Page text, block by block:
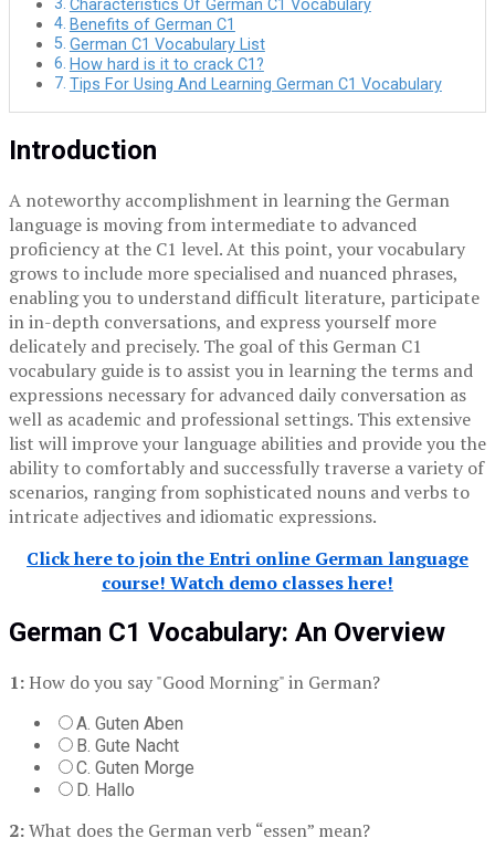
Characteristics Of German C1 Vocabulary
Benefits of German C1
German C1 Vocabulary List
How hard is it to crack C1?
Tips For Using And Learning German C1 Vocabulary
Introduction
A noteworthy accomplishment in learning the German
language is moving from intermediate to advanced
proficiency at the C1 level. At this point, your vocabulary
grows to include more specialised and nuanced phrases,
enabling you to understand difficult literature, participate
in in-depth conversations, and express yourself more
delicately and precisely. The goal of this German C1
vocabulary guide is to assist you in learning the terms and
expressions necessary for advanced daily conversation as
well as academic and professional settings. This extensive
list will improve your language abilities and provide you the
ability to comfortably and successfully traverse a variety of
scenarios, ranging from sophisticated nouns and verbs to
intricate adjectives and idiomatic expressions.
Click here to join the Entri online German language
course! Watch demo classes here!
German C1 Vocabulary: An Overview
1:How do you say "Good Morning" in German?
A. Guten Aben
B. Gute Nacht
C. Guten Morge
D. Hallo
2:What does the German verb “essen” mean?